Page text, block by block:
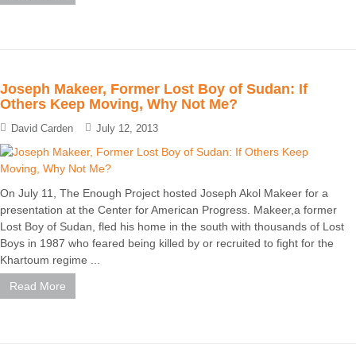
Joseph Makeer, Former Lost Boy of Sudan: If
Others Keep Moving, Why Not Me?
David Carden July 12, 2013
On July 11, The Enough Project hosted Joseph Akol Makeer for a
presentation at the Center for American Progress. Makeer,a former
Lost Boy of Sudan, fled his home in the south with thousands of Lost
Boys in 1987 who feared being killed by or recruited to fight for the
Khartoum regime ...
Read More